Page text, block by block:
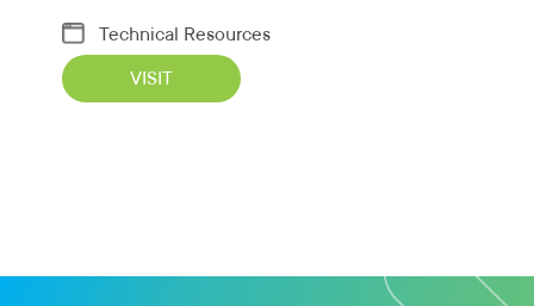
Technical Resources
VISIT